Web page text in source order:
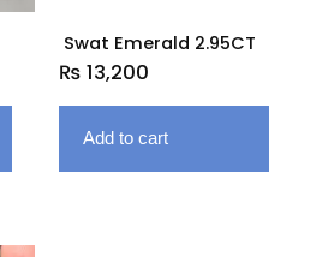
Swat Emerald 2.95CT
₨ 13,200
Add to cart